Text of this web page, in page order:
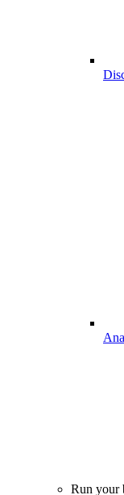
Run your